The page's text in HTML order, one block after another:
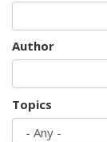
Author
Topics